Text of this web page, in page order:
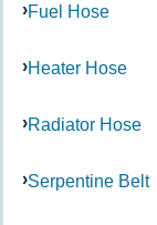
Fuel Hose
Heater Hose
Radiator Hose
Serpentine Belt